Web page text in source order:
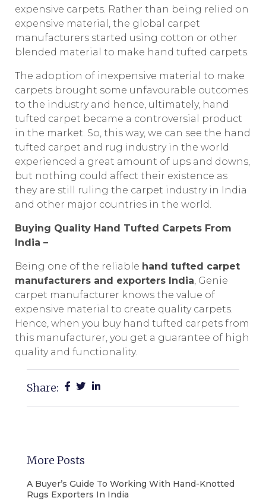
expensive carpets. Rather than being relied on
expensive material, the global carpet
manufacturers started using cotton or other
blended material to make hand tufted carpets.
The adoption of inexpensive material to make
carpets brought some unfavourable outcomes
to the industry and hence, ultimately, hand
tufted carpet became a controversial product
in the market. So, this way, we can see the hand
tufted carpet and rug industry in the world
experienced a great amount of ups and downs,
but nothing could affect their existence as
they are still ruling the carpet industry in India
and other major countries in the world.
Buying Quality Hand Tufted Carpets From
India –
Being one of the reliable hand tufted carpet
manufacturers and exporters India, Genie
carpet manufacturer knows the value of
expensive material to create quality carpets.
Hence, when you buy hand tufted carpets from
this manufacturer, you get a guarantee of high
quality and functionality.
Share:
More Posts
A Buyer’s Guide To Working With Hand-Knotted
Rugs Exporters In India